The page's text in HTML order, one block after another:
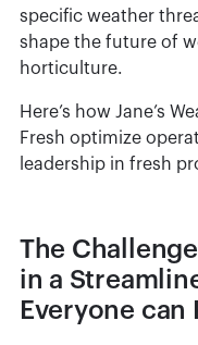
specific weather
shape the future of
horticulture.
Here’s how Jane’s
Fresh optimize
leadership in fresh
The
in a
Everyone can